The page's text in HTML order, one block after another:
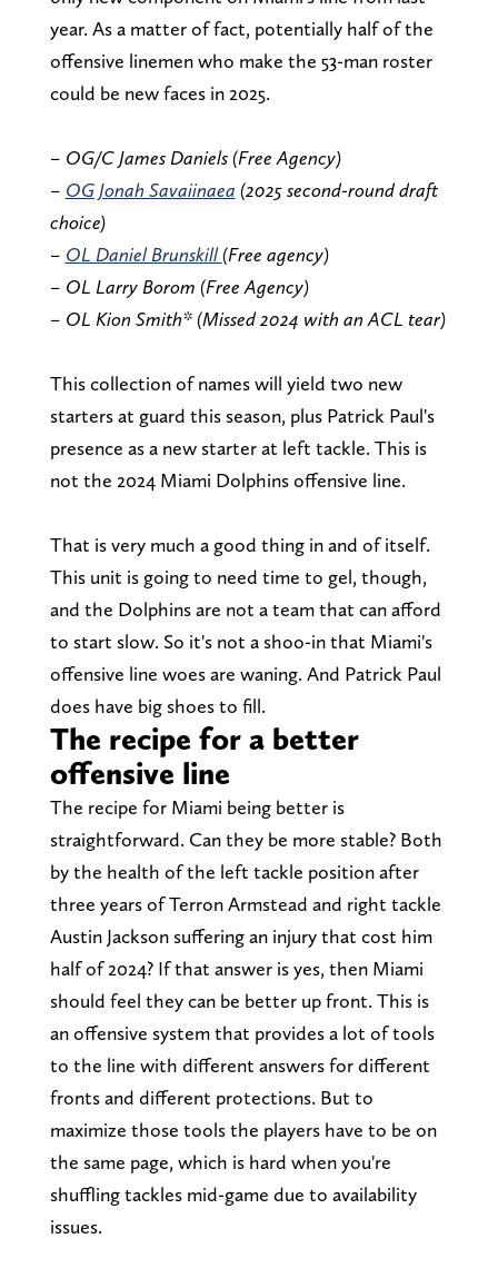
year. As a matter of fact, potentially half of the
offensive linemen who make the 53-man roster
could be new faces in 2025.
– OG/C James Daniels (Free Agency)
– OG Jonah Savaiinaea (2025 second-round draft
choice)
– OL Daniel Brunskill(Free agency)
– OL Larry Borom (Free Agency)
– OL Kion Smith* (Missed 2024 with an ACL tear)
This collection of names will yield two new
starters at guard this season, plus Patrick Paul's
presence as a new starter at left tackle. This is
not the 2024 Miami Dolphins offensive line.
That is very much a good thing in and of itself.
This unit is going to need time to gel, though,
and the Dolphins are not a team that can afford
to start slow. So it's not a shoo-in that Miami's
offensive line woes are waning. And Patrick Paul
does have big shoes to fill.
The recipe for a better
offensive line
The recipe for Miami being better is
straightforward. Can they be more stable? Both
by the health of the left tackle position after
three years of Terron Armstead and right tackle
Austin Jackson suffering an injury that cost him
half of 2024? If that answer is yes, then Miami
should feel they can be better up front. This is
an offensive system that provides a lot of tools
to the line with different answers for different
fronts and different protections. But to
maximize those tools the players have to be on
the same page, which is hard when you're
shuffling tackles mid-game due to availability
issues.